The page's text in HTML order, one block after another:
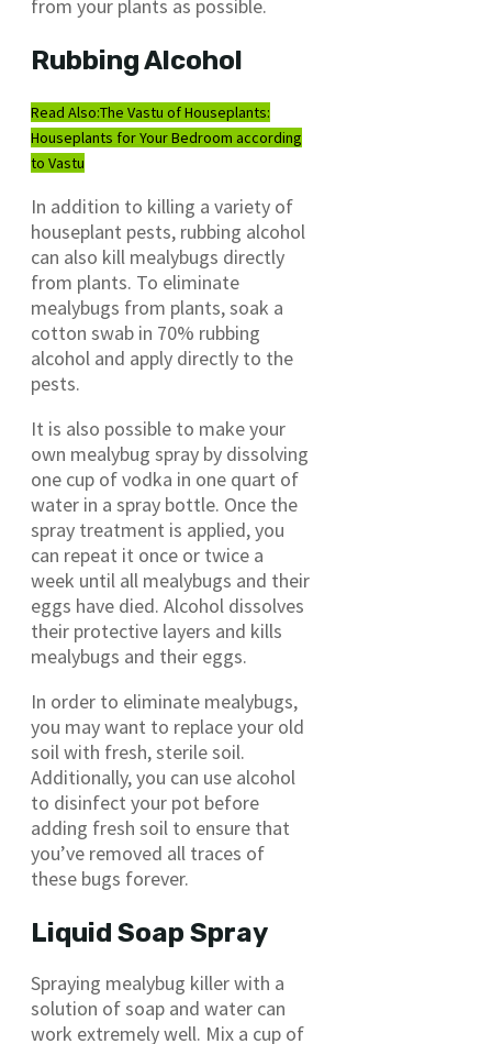
from your plants as possible.
Rubbing Alcohol
Read Also:The Vastu of Houseplants:
Houseplants for Your Bedroom according
to Vastu
In addition to killing a variety of
houseplant pests, rubbing alcohol
can also kill mealybugs directly
from plants. To eliminate
mealybugs from plants, soak a
cotton swab in 70% rubbing
alcohol and apply directly to the
pests.
It is also possible to make your
own mealybug spray by dissolving
one cup of vodka in one quart of
water in a spray bottle. Once the
spray treatment is applied, you
can repeat it once or twice a
week until all mealybugs and their
eggs have died. Alcohol dissolves
their protective layers and kills
mealybugs and their eggs.
In order to eliminate mealybugs,
you may want to replace your old
soil with fresh, sterile soil.
Additionally, you can use alcohol
to disinfect your pot before
adding fresh soil to ensure that
you’ve removed all traces of
these bugs forever.
Liquid Soap Spray
Spraying mealybug killer with a
solution of soap and water can
work extremely well. Mix a cup of